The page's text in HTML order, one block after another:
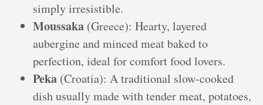
simply irresistible.
Moussaka (Greece): Hearty, layered
aubergine and minced meat baked to
perfection, ideal for comfort food lovers.
Peka (Croatia): A traditional slow-cooked
dish usually made with tender meat, potatoes,